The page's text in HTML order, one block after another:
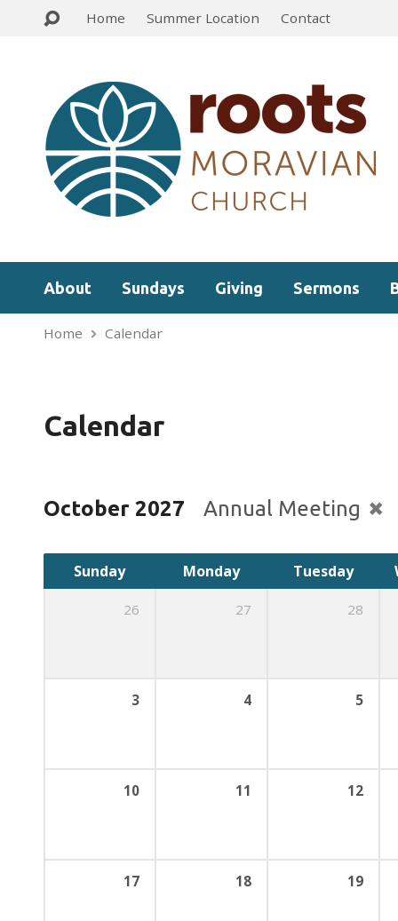
Home Summer Location Contact
About Sundays Giving Sermons
Home Calendar
Calendar
October 2027 Annual Meeting
Sunday Monday Tuesday
26 27 28
3 4 5
10 11 12
17 18 19